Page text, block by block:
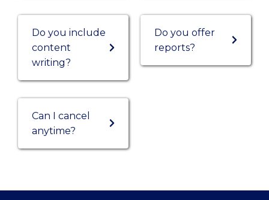
Do you include
content
writing?
Can I cancel
anytime?
Do you offer
reports?